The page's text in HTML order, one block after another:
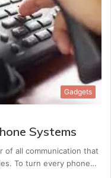
Gadgets
Systems
of all communication that
To turn every phone…